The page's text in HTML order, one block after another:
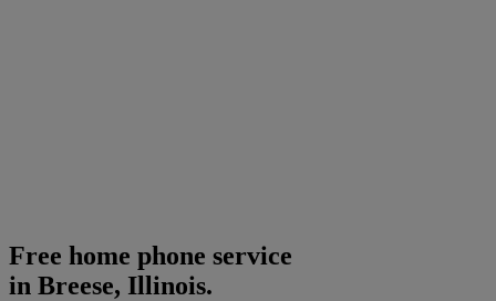
Free home phone service
in Breese, Illinois.